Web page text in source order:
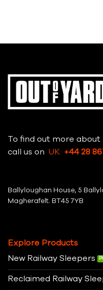
To find out more about
call us on UK: +44 28
Ballyloughan House, 5
Magherafelt. BT45 7YB
Explore Products
New Railway Sleepers
Reclaimed Railway